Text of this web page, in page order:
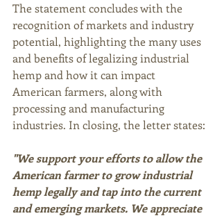
The statement concludes with the
recognition of markets and industry
potential, highlighting the many uses
and benefits of legalizing industrial
hemp and how it can impact
American farmers, along with
processing and manufacturing
industries. In closing, the letter states:
"We support your efforts to allow the
American farmer to grow industrial
hemp legally and tap into the current
and emerging markets. We appreciate